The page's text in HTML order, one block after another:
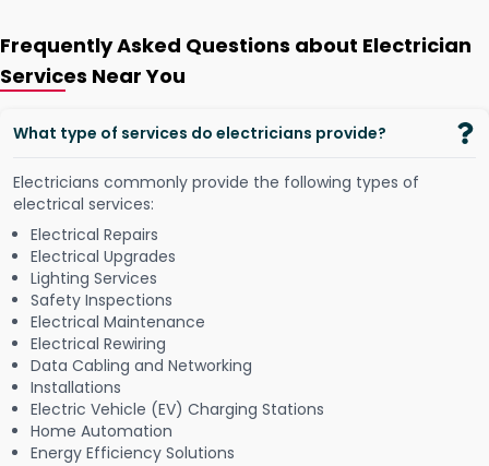
Frequently Asked Questions about Electrician
Services Near You
What type of services do electricians provide?
Electricians commonly provide the following types of
electrical services:
Electrical Repairs
Electrical Upgrades
Lighting Services
Safety Inspections
Electrical Maintenance
Electrical Rewiring
Data Cabling and Networking
Installations
Electric Vehicle (EV) Charging Stations
Home Automation
Energy Efficiency Solutions